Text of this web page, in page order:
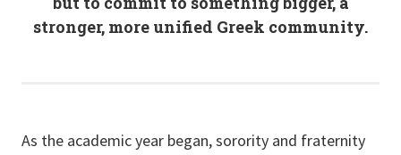
stronger, more unified Greek community.
As the academic year began, sorority and fraternity